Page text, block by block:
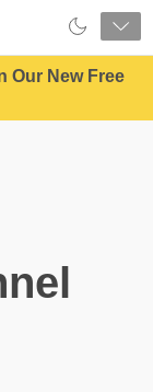
Our New Free